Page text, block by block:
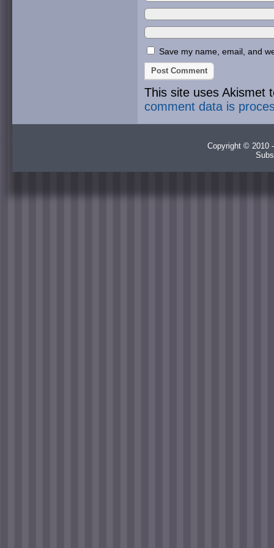
Save my name, email, and
This site uses Akismet
comment data is
Copyright © 2010